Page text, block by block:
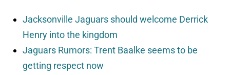
Jacksonville Jaguars should welcome Derrick
Henry into the kingdom
Jaguars Rumors: Trent Baalke seems to be
getting respect now